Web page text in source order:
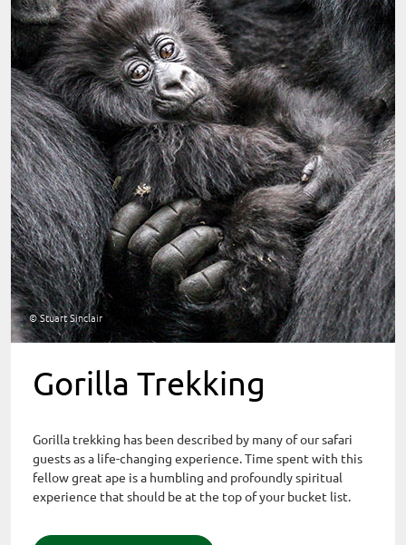
© Stuart Sinclair
Gorilla Trekking
Gorilla trekking has been described by many of our safari
guests as a life-changing experience. Time spent with this
fellow great ape is a humbling and profoundly spiritual
experience that should be at the top of your bucket list.